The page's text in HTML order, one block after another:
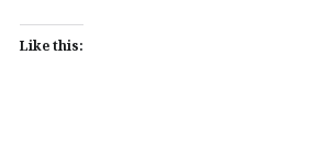
Like this: